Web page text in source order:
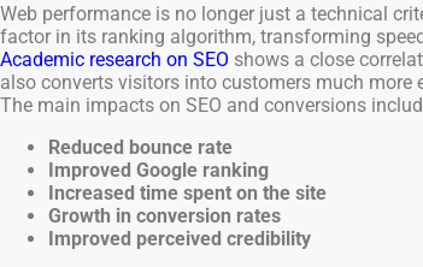
Web performance is no longer just a technical
factor in its ranking algorithm, transforming
Academic research on SEO shows a close
also converts visitors into customers much more
The main impacts on SEO and conversions
Reduced bounce rate
Improved Google ranking
Increased time spent on the site
Growth in conversion rates
Improved perceived credibility